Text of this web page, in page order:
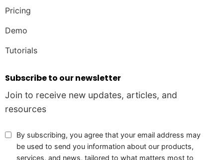
Pricing
Demo
Tutorials
Subscribe to our newsletter
Join to receive new updates, articles, and
resources
By subscribing, you agree that your email address may
be used to send you information about our products,
services, and news, tailored to what matters most to